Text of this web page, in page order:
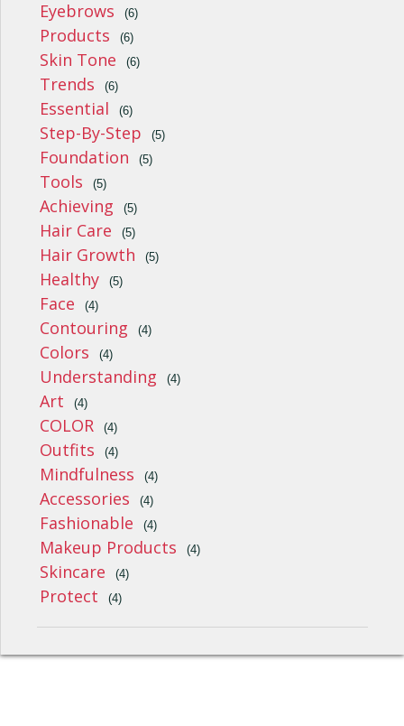
Eyebrows (6)
Products (6)
Skin Tone (6)
Trends (6)
Essential (6)
Step-By-Step (5)
Foundation (5)
Tools (5)
Achieving (5)
Hair Care (5)
Hair Growth (5)
Healthy (5)
Face (4)
Contouring (4)
Colors (4)
Understanding (4)
Art (4)
COLOR (4)
Outfits (4)
Mindfulness (4)
Accessories (4)
Fashionable (4)
Makeup Products (4)
Skincare (4)
Protect (4)